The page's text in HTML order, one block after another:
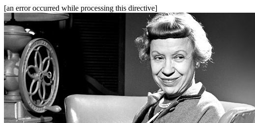
[an error occurred while processing this directive]